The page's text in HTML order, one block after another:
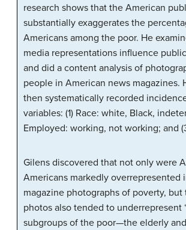
research shows that the American
substantially exaggerates the
Americans among the poor. He
media representations influence
and did a content analysis of
people in American news magazines.
then systematically recorded
variables: (1) Race: white, Black,
Employed: working, not working; and
Gilens discovered that not only were
Americans markedly overrepresented
magazine photographs of poverty, but
photos also tended to underrepresent
subgroups of the poor—the elderly